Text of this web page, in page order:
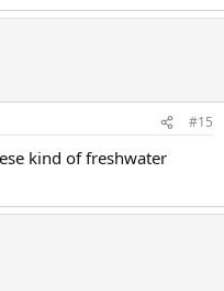
#15
kind of freshwater